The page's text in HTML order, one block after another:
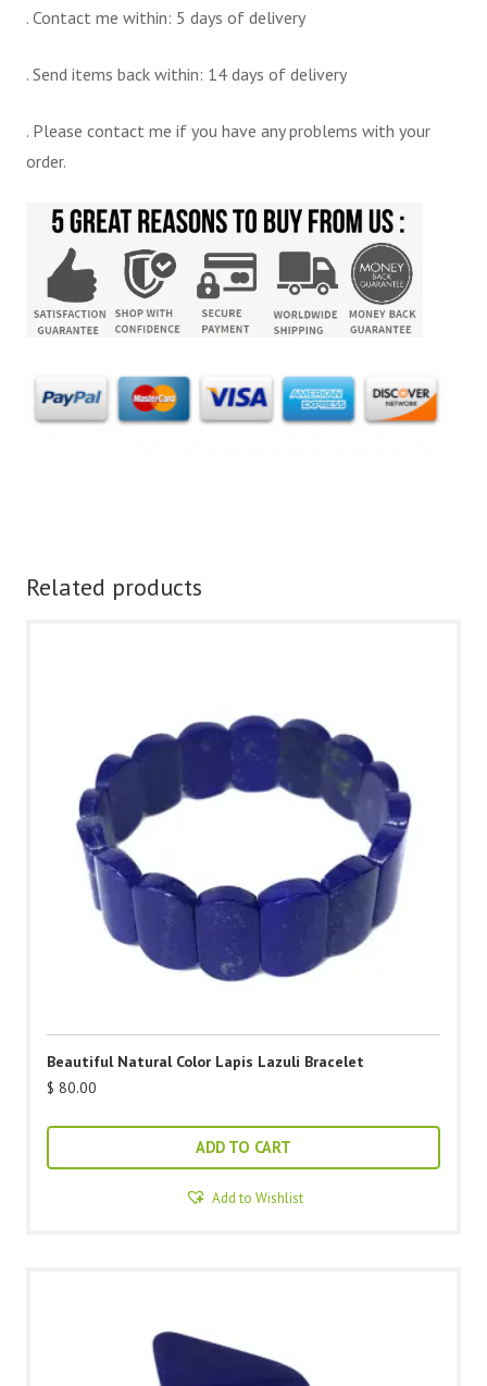
. Contact me within: 5 days of delivery
. Send items back within: 14 days of delivery
. Please contact me if you have any problems with your
order.
Related products
Beautiful Natural Color Lapis Lazuli Bracelet
$ 80.00
ADD TO CART
Add to Wishlist